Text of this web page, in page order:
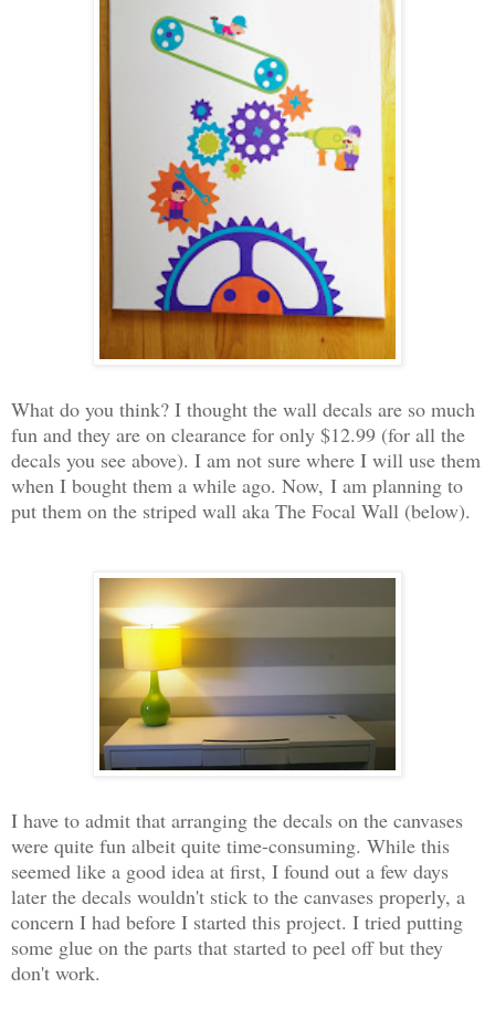
What do you think? I thought the wall decals are so much
fun and they are on clearance for only $12.99 (for all the
decals you see above). I am not sure where I will use them
when I bought them a while ago. Now, I am planning to
put them on the striped wall aka The Focal Wall (below).
I have to admit that arranging the decals on the canvases
were quite fun albeit quite time-consuming. While this
seemed like a good idea at first, I found out a few days
later the decals wouldn't stick to the canvases properly, a
concern I had before I started this project. I tried putting
some glue on the parts that started to peel off but they
don't work.